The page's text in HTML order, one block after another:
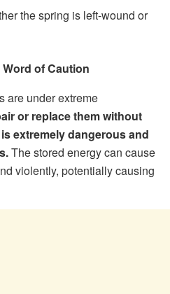
the spring is left-wound or
of Caution
are under extreme
or replace them without
extremely dangerous and
The stored energy can cause
violently, potentially causing